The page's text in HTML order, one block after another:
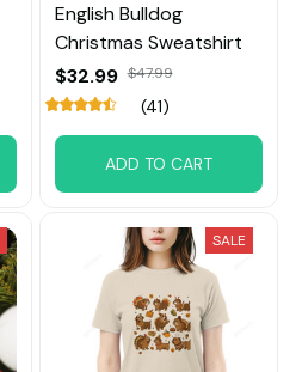
English Bulldog
Christmas Sweatshirt
$32.99 $47.99
(41)
ADD TO CART
SALE